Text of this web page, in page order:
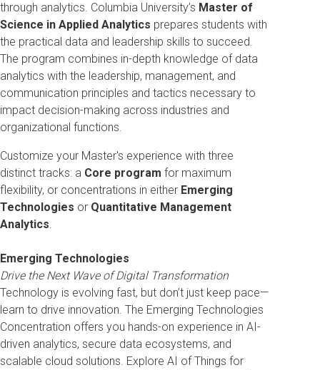
through analytics. Columbia University’s Master of
Science in Applied Analytics prepares students with
the practical data and leadership skills to succeed.
The program combines in-depth knowledge of data
analytics with the leadership, management, and
communication principles and tactics necessary to
impact decision-making across industries and
organizational functions.
Customize your Master's experience with three
distinct tracks: a Core program for maximum
flexibility, or concentrations in either Emerging
Technologies or Quantitative Management
Analytics
Emerging Technologies
Drive the Next Wave of Digital Transformation
Technology is evolving fast, but don’t just keep pace—
learn to drive innovation. The Emerging Technologies
Concentration offers you hands-on experience in AI-
driven analytics, secure data ecosystems, and
scalable cloud solutions. Explore AI of Things for